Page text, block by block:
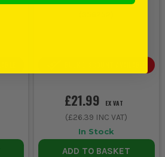
£21.99 EX VAT
(£26.39 INC VAT)
In Stock
ADD TO BASKET